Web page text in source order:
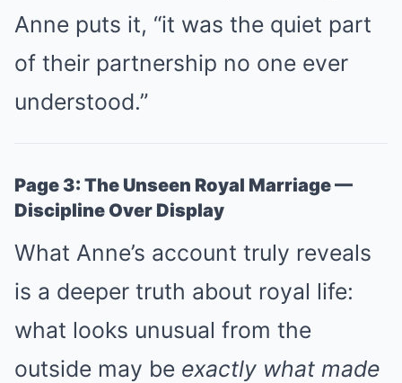
Anne puts it, “it was the quiet part
of their partnership no one ever
understood.”
Page 3: The Unseen Royal Marriage —
Discipline Over Display
What Anne’s account truly reveals
is a deeper truth about royal life:
what looks unusual from the
outside may be exactly what made